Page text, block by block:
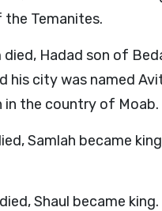
Temanites.
died, Hadad son of
his city was named
in the country of Moab.
Samlah became
Shaul became